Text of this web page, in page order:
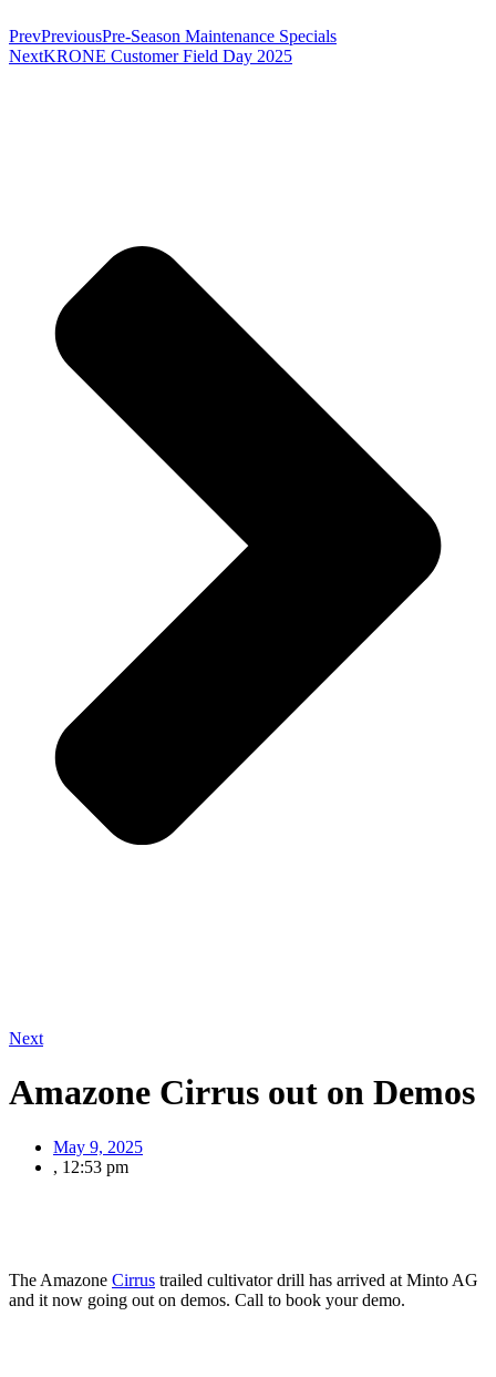
PrevPreviousPre-Season Maintenance Specials
NextKRONE Customer Field Day 2025
Next
Amazone Cirrus out on Demos
May 9, 2025
, 12:53 pm
The Amazone Cirrus trailed cultivator drill has arrived at Minto AG
and it now going out on demos. Call to book your demo.